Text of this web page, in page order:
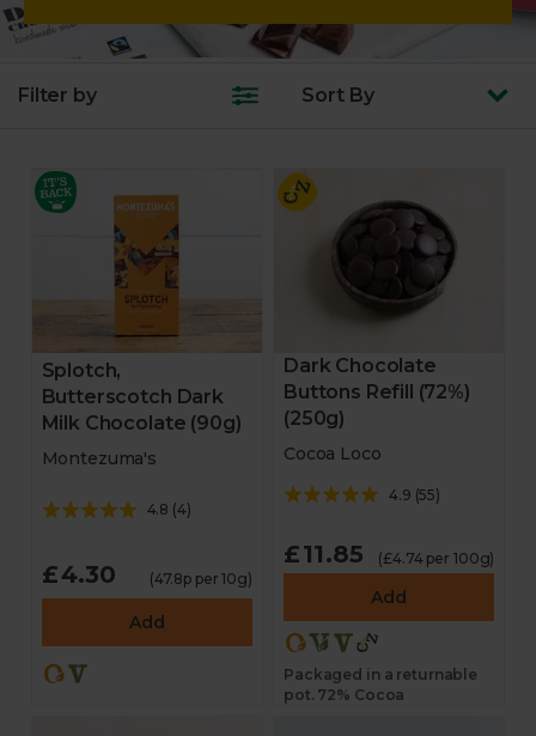
Filter by Sort By
Splotch,
Butterscotch Dark
Milk Chocolate (90g)
Montezuma's
4.8 (4)
£4.30 (47.8p per 10g)
Add
Dark Chocolate
Buttons Refill (72%)
(250g)
Cocoa Loco
4.9 (55)
£11.85 (£4.74 per 100g)
Add
Packaged in a returnable
pot. 72% Cocoa